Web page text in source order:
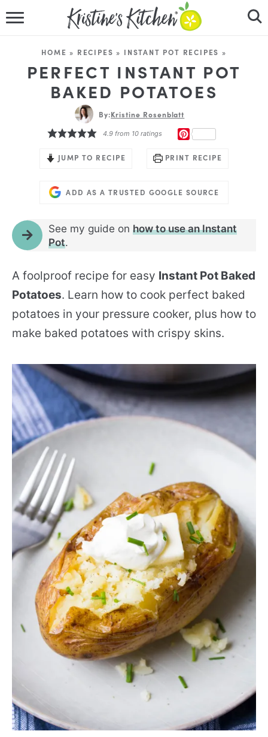
RECIPES
DINNER IDEAS
ABOUT
FOLLOW ME
HOME » RECIPES » INSTANT POT RECIPES »
PERFECT INSTANT POT
BAKED POTATOES
By:Kristine Rosenblatt
4.9from 10ratings
JUMP TO RECIPE PRINT RECIPE
ADD AS A TRUSTED GOOGLE SOURCE
See my guide on how to use an Instant
Pot.
A foolproof recipe for easy Instant Pot Baked
Potatoes. Learn how to cook perfect baked
potatoes in your pressure cooker, plus how to
make baked potatoes with crispy skins.